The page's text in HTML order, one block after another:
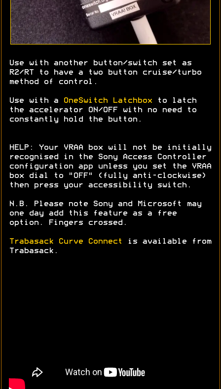
Use with another button/switch set as
R2/RT to have a two button cruise/turbo
method of control.
Use with a OneSwitch Latchbox to latch
the accelerator ON/OFF with no need to
constantly hold the button.
HELP: Your VRAA box will not be initially
recognised in the Sony Access Controller
configuration app unless you set the VRAA
box dial to "OFF" (fully anti-clockwise)
then press your accessibility switch.
N.B. Please note Sony and Microsoft may
one day add this feature as a free
option. Fingers crossed.
Trabasack Curve Connect
is available from
Trabasack.